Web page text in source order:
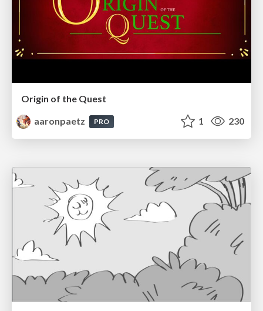
Origin of the Quest
aaronpaetz
PRO 1 230